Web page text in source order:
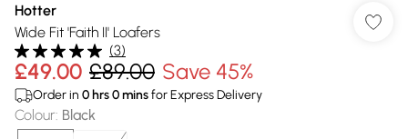
Hotter
Wide Fit 'Faith II' Loafers
(3)
£49.00 £89.00 Save 45%
Order in 0 hrs0minsfor Express Delivery
Colour: Black